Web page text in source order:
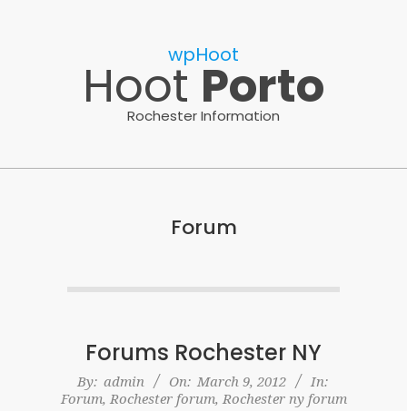
wpHoot
Hoot Porto
Rochester Information
Forum
Forums Rochester NY
2012-
03-
By: admin On: March 9, 2012
In:
Forum, Rochester forum, Rochester ny forum